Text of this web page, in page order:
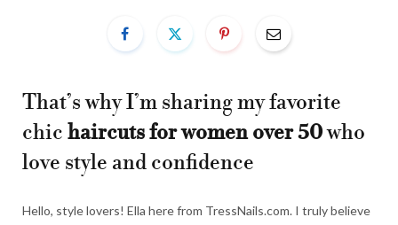
That’s why I’m sharing my favorite
chic haircuts for women over 50who
love style and confidence
Hello, style lovers! Ella here from TressNails.com. I truly believe